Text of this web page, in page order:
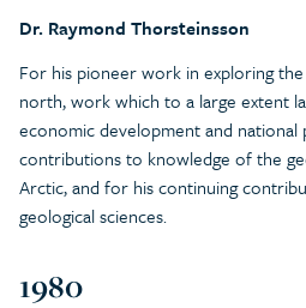
Dr. Raymond Thorsteinsson
For his pioneer work in exploring
north, work which to a large extent
economic development and national
contributions to knowledge of the
Arctic, and for his continuing
geological sciences.
1980